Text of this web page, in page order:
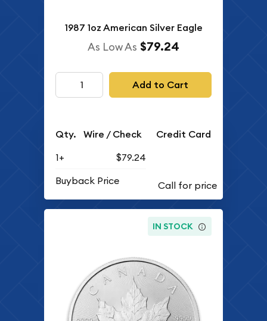
1987 1oz American Silver Eagle
As Low As $79.24
Add to Cart
Qty. Wire / Check Credit Card
1+
$79.24
Buyback Price
IN STOCK